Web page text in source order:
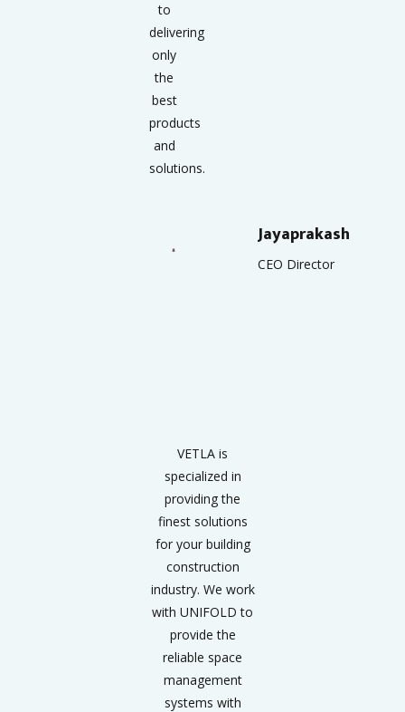
to
delivering
only
the
best
products
and
solutions.
Jayaprakash
CEO Director
VETLA is
specialized in
providing the
finest solutions
for your building
construction
industry. We work
with UNIFOLD to
provide the
reliable space
management
systems with